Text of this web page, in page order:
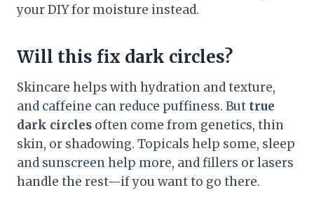
your DIY for moisture instead.
Will this fix dark circles?
Skincare helps with hydration and texture,
and caffeine can reduce puffiness. But true
dark circles often come from genetics, thin
skin, or shadowing. Topicals help some, sleep
and sunscreen help more, and fillers or lasers
handle the rest—if you want to go there.